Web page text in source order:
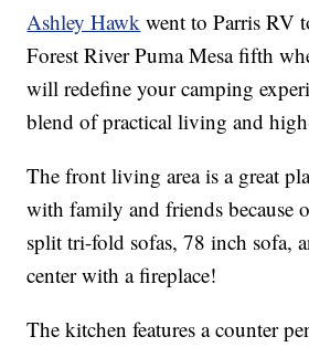
Ashley Hawk went to Parris RV
Forest River Puma Mesa fifth
will redefine your camping
blend of practical living and
The front living area is a great
with family and friends because
split tri-fold sofas, 78 inch sofa,
center with a fireplace!
The kitchen features a counter